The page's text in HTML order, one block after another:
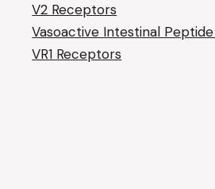
V2 Receptors
Vasoactive Intestinal
VR1 Receptors